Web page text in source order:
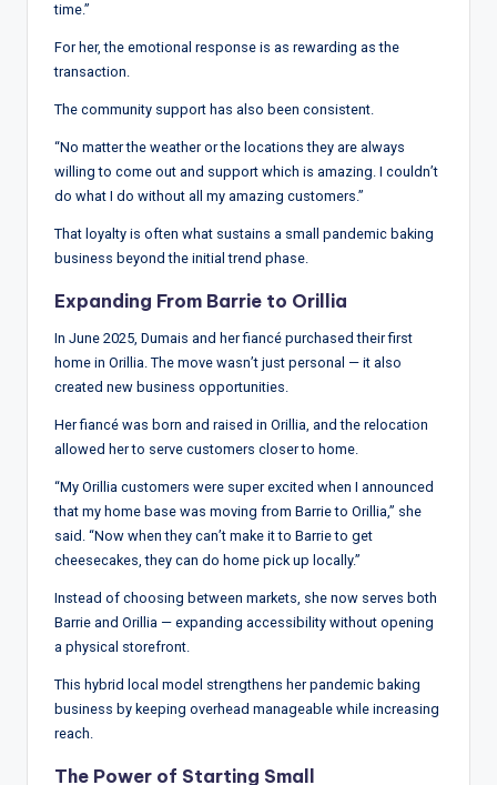
time.”
For her, the emotional response is as rewarding as the
transaction.
The community support has also been consistent.
“No matter the weather or the locations they are always
willing to come out and support which is amazing. I couldn’t
do what I do without all my amazing customers.”
That loyalty is often what sustains a small pandemic baking
business beyond the initial trend phase.
Expanding From Barrie to Orillia
In June 2025, Dumais and her fiancé purchased their first
home in Orillia. The move wasn’t just personal — it also
created new business opportunities.
Her fiancé was born and raised in Orillia, and the relocation
allowed her to serve customers closer to home.
“My Orillia customers were super excited when I announced
that my home base was moving from Barrie to Orillia,” she
said. “Now when they can’t make it to Barrie to get
cheesecakes, they can do home pick up locally.”
Instead of choosing between markets, she now serves both
Barrie and Orillia — expanding accessibility without opening
a physical storefront.
This hybrid local model strengthens her pandemic baking
business by keeping overhead manageable while increasing
reach.
The Power of Starting Small